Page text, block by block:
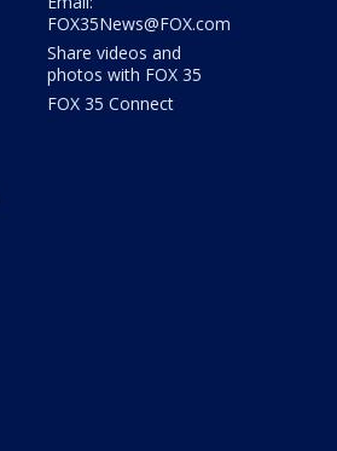
FOX35News@FOX.com
Share videos and
photos with FOX 35
FOX 35 Connect